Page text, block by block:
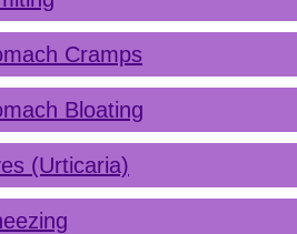
Cramps
Bloating
(Urticaria)